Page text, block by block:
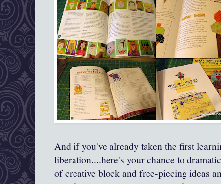
And if you've already taken the first
liberation....here's your chance to
of creative block and free-piecing ideas